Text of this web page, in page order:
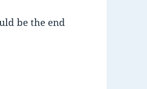
be the end